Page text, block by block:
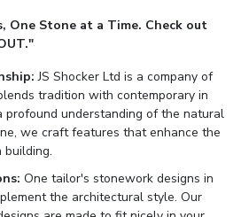
One Stone at a Time. Check out
JS Shocker Ltd is a company of
tradition with contemporary in
profound understanding of the natural
we craft features that enhance the
building.
One tailor's stonework designs in
the architectural style. Our